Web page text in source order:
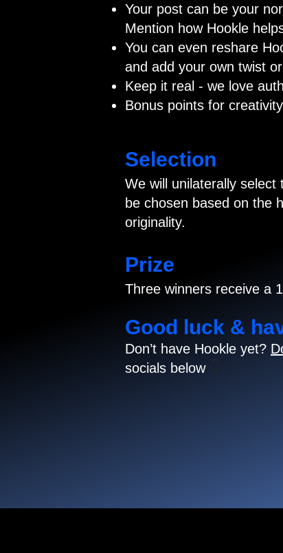
Your post can be your
Mention how Hookle
You can even reshare
and add your own twist
Keep it real - we love
Bonus points for
Selection
We will unilaterally select
be chosen based on the
originality.
Prize
Three winners receive a
Good luck &
Don’t have Hookle yet?
socials below👇